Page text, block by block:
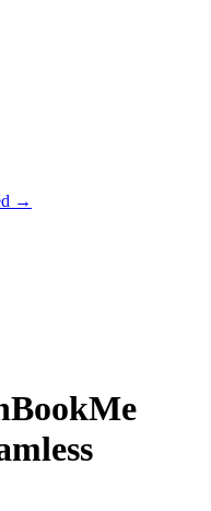
→